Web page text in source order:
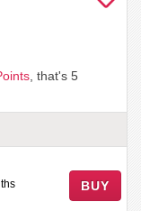
, that's 5
BUY